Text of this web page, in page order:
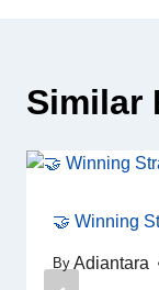
Similar
🤝 Winning
By Adiantara